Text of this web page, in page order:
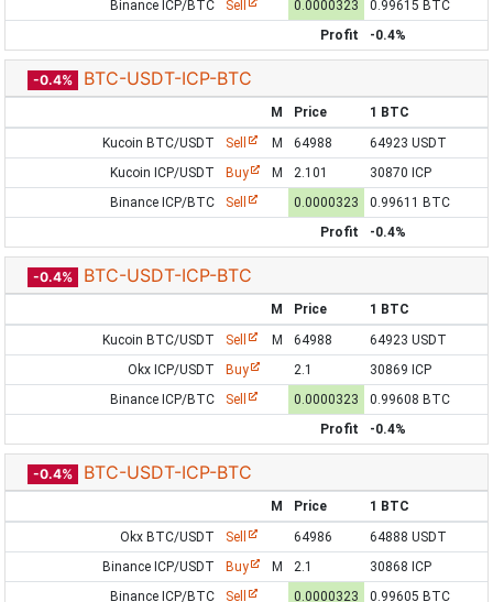
Binance ICP/BTC
Sell 0.0000323
0.99615 BTC
Profit
-0.4%
-0.4% BTC-USDT-ICP-BTC
M Price
1 BTC
Kucoin BTC/USDT
Sell M 64988
64923 USDT
Kucoin ICP/USDT
Buy M 2.101
30870 ICP
Binance ICP/BTC
Sell 0.0000323
0.99611 BTC
Profit
-0.4%
-0.4% BTC-USDT-ICP-BTC
M Price
1 BTC
Kucoin BTC/USDT
Sell M 64988
64923 USDT
Okx ICP/USDT
Buy 2.1
30869 ICP
Binance ICP/BTC
Sell 0.0000323
0.99608 BTC
Profit
-0.4%
-0.4% BTC-USDT-ICP-BTC
M Price
1 BTC
Okx BTC/USDT
Sell 64986
64888 USDT
Binance ICP/USDT
Buy M 2.1
30868 ICP
Binance ICP/BTC
Sell 0.0000323 0.99605 BTC